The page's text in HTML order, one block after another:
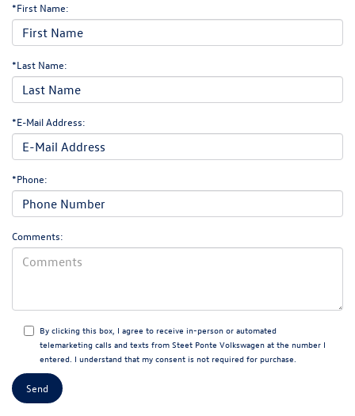
*First Name:
*Last Name:
*E-Mail Address:
*Phone:
Comments:
By clicking this box, I agree to receive in-person or automated
telemarketing calls and texts from Steet Ponte Volkswagen at the number I
entered. I understand that my consent is not required for purchase.